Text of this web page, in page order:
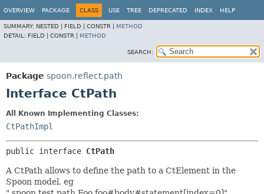
OVERVIEW PACKAGE CLASS USE TREE DEPRECATED INDEX HELP
SUMMARY: NESTED | FIELD | CONSTR | METHOD
DETAIL: FIELD | CONSTR | METHOD
SEARCH:
Package spoon.reflect.path
Interface CtPath
All Known Implementing Classes:
CtPathImpl
public interface CtPath
A CtPath allows to define the path to a CtElement in the
Spoon model, eg